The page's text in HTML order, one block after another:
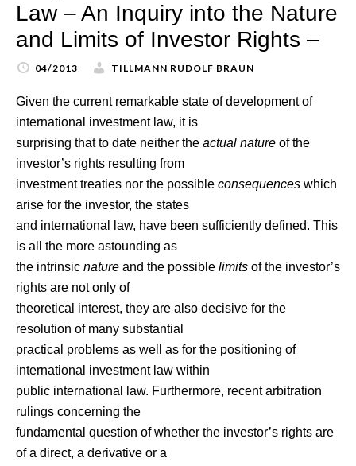
Law – An Inquiry into the Nature
and Limits of Investor Rights –
04/2013 TILLMANN RUDOLF BRAUN
Given the current remarkable state of development of
international investment law, it is
surprising that to date neither the actual nature of the
investor’s rights resulting from
investment treaties nor the possible consequences which
arise for the investor, the states
and international law, have been sufficiently defined. This
is all the more astounding as
the intrinsic nature and the possible limits of the investor’s
rights are not only of
theoretical interest, they are also decisive for the
resolution of many substantial
practical problems as well as for the positioning of
international investment law within
public international law. Furthermore, recent arbitration
rulings concerning the
fundamental question of whether the investor’s rights are
of a direct, a derivative or a